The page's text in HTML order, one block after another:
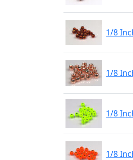
1/8
1/8
1/8
1/8